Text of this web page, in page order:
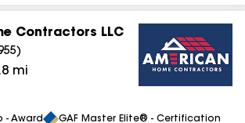
Contractors LLC
)
mi
- Award GAF Master Elite® - Certification